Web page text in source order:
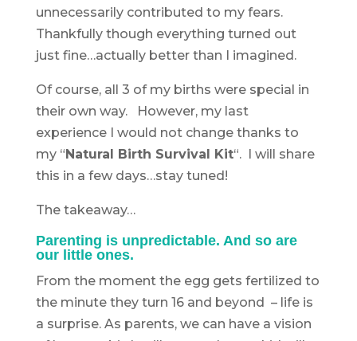
unnecessarily contributed to my fears.
Thankfully though everything turned out
just fine…actually better than I imagined.
Of course, all 3 of my births were special in
their own way. However, my last
experience I would not change thanks to
my “ Natural Birth Survival Kit“. I will share
this in a few days…stay tuned!
The takeaway…
Parenting is unpredictable. And so are
our little ones.
From the moment the egg gets fertilized to
the minute they turn 16 and beyond – life is
a surprise. As parents, we can have a vision